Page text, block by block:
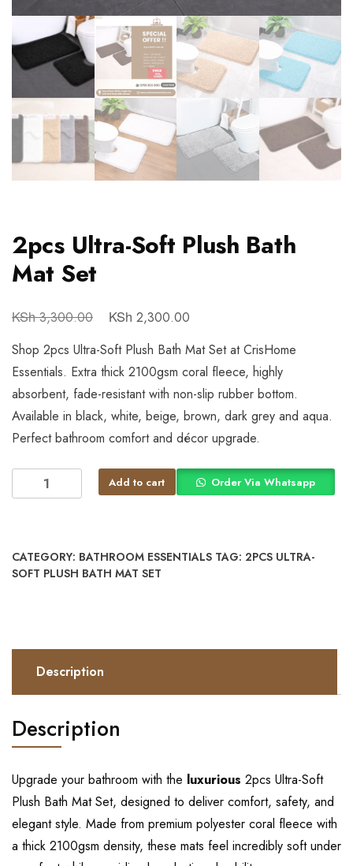
2pcs Ultra-Soft Plush Bath
Mat Set
KSh3,300.00 KSh 2,300.00
Shop 2pcs Ultra-Soft Plush Bath Mat Set at CrisHome
Essentials. Extra thick 2100gsm coral fleece, highly
absorbent, fade-resistant with non-slip rubber bottom.
Available in black, white, beige, brown, dark grey and aqua.
Perfect bathroom comfort and décor upgrade.
Add to cart Order Via Whatsapp
CATEGORY: BATHROOM ESSENTIALS TAG: 2PCS ULTRA-
SOFT PLUSH BATH MAT SET
Description
Description
Upgrade your bathroom with the luxurious 2pcs Ultra-Soft
Plush Bath Mat Set, designed to deliver comfort, safety, and
elegant style. Made from premium polyester coral fleece with
a thick 2100gsm density, these mats feel incredibly soft under